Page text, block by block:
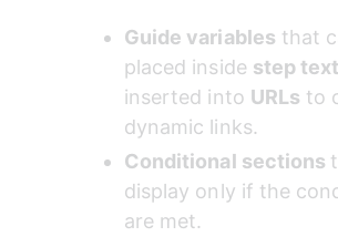
Guide variables that
placed inside step text
inserted into URLs to
dynamic links.
Conditional sections
display only if the
are met.